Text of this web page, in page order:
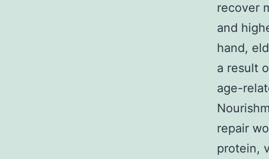
recover
and
hand,
a result
age-
repair
protein,